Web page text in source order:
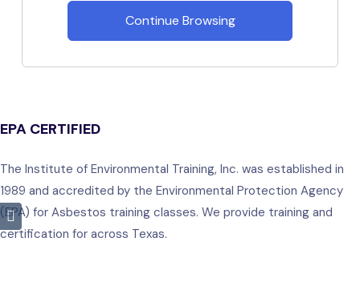
Continue Browsing
EPA CERTIFIED
The Institute of Environmental Training, Inc. was established in
1989 and accredited by the Environmental Protection Agency
(EPA) for Asbestos training classes. We provide training and
certification for across Texas.